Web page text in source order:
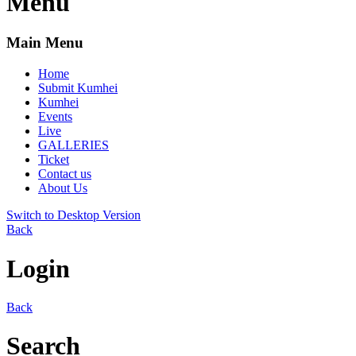
Main Menu
Home
Submit Kumhei
Kumhei
Events
Live
GALLERIES
Ticket
Contact us
About Us
Switch to Desktop Version
Back
Login
Back
Search